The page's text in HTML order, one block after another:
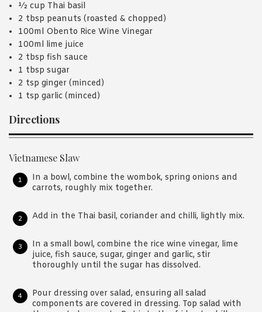
½ cup Thai basil
2 tbsp peanuts (roasted & chopped)
100ml Obento Rice Wine Vinegar
100ml lime juice
2 tbsp fish sauce
1 tbsp sugar
2 tsp ginger (minced)
1 tsp garlic (minced)
Directions
Vietnamese Slaw
In a bowl, combine the wombok, spring onions and
carrots, roughly mix together.
Add in the Thai basil, coriander and chilli, lightly mix.
In a small bowl, combine the rice wine vinegar, lime
juice, fish sauce, sugar, ginger and garlic, stir
thoroughly until the sugar has dissolved.
Pour dressing over salad, ensuring all salad
components are covered in dressing. Top salad with